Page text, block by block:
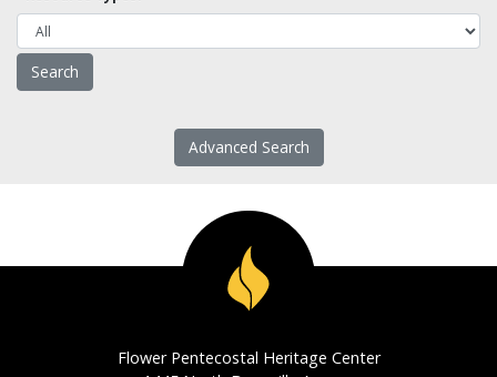
Advanced Search
Flower Pentecostal Heritage Center